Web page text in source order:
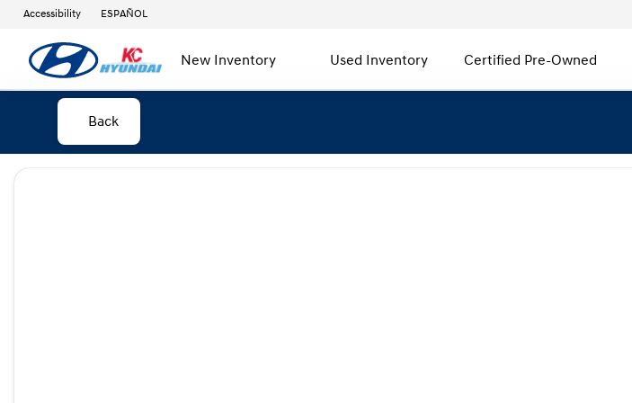
Accessibility ESPAÑOL
New Inventory Used Inventory Certified Pre-Owned
Back